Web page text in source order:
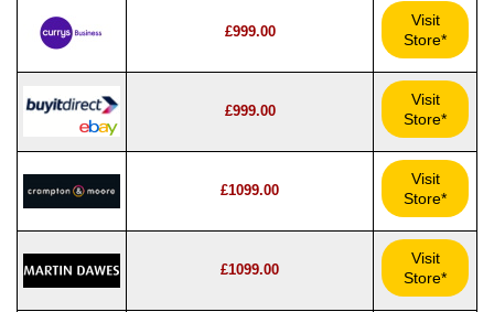
£999.00
Visit
Store*
£999.00
Visit
Store*
£1099.00
Visit
Store*
£1099.00
Visit
Store*